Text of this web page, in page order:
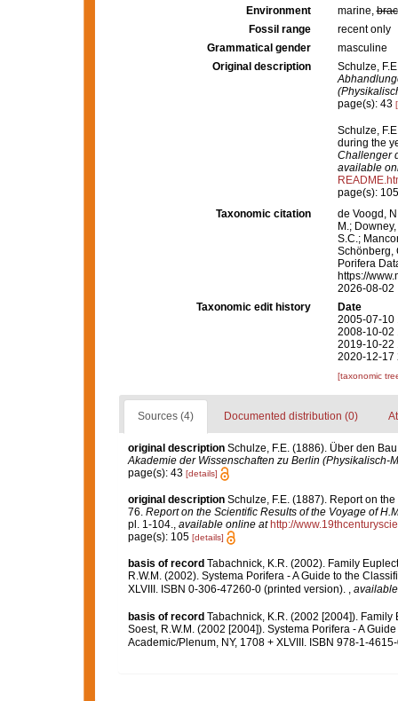
Environment marine,
Fossil range
recent only
Grammatical gender
masculine
Original description
Schulze,
page(s): 43
Schulze,
during the
Challenger
available
page(s):
Taxonomic citation
de Voogd,
M.;
S.C.;
Schönberg,
Porifera
https://
2026-08-02
Taxonomic edit history
Date
2005-07-10
2008-10-02
2019-10-22
2020-12-17
[taxonomic
Sources (4) Documented distribution (0)
original description Schulze, F.E. (1886). Über den
Akademie der Wissenschaften zu Berlin (Physikalisch-
page(s): 43 [details]
original description Schulze, F.E. (1887). Report on
76. Report on the Scientific Results of the Voyage of
pl. 1-104., available online at http://
page(s): 105 [details]
basis of record Tabachnick, K.R. (2002). Family
R.W.M. (2002). Systema Porifera - A Guide to the
XLVIII. ISBN 0-306-47260-0 (printed version). ,
basis of record Tabachnick, K.R. (2002 [2004]).
Soest, R.W.M. (2002 [2004]). Systema Porifera - A
Academic/Plenum, NY, 1708 + XLVIII. ISBN 978-1-